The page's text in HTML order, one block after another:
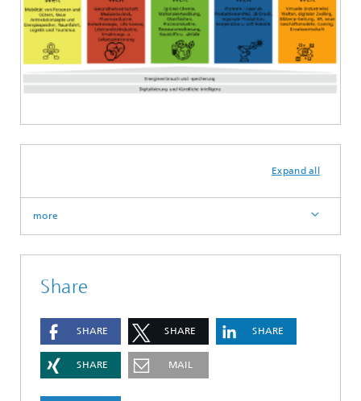
Expand all
more
Share
SHARE SHARE SHARE
SHARE MAIL